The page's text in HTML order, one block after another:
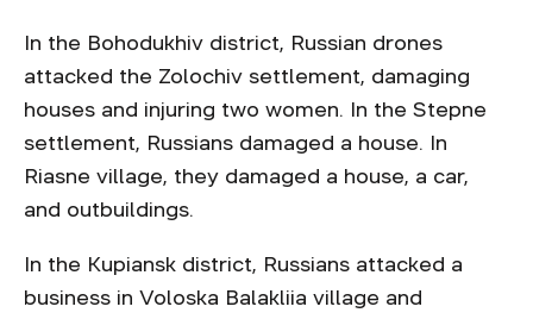
In the Bohodukhiv district, Russian drones
attacked the Zolochiv settlement, damaging
houses and injuring two women. In the Stepne
settlement, Russians damaged a house. In
Riasne village, they damaged a house, a car,
and outbuildings.
In the Kupiansk district, Russians attacked a
business in Voloska Balakliia village and